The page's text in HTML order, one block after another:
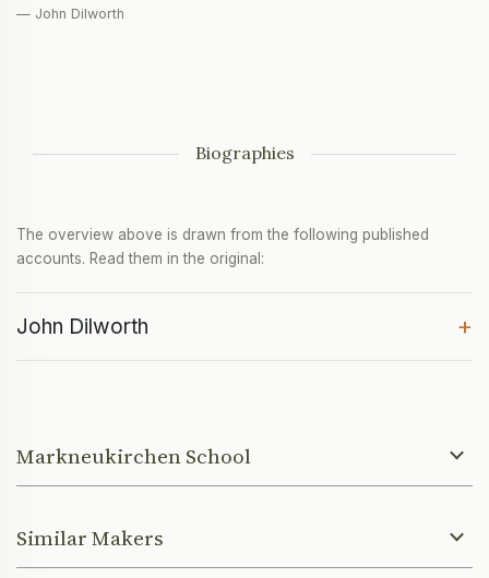
— John Dilworth
Biographies
The overview above is drawn from the following published
accounts. Read them in the original:
John Dilworth +
Markneukirchen School
Similar Makers